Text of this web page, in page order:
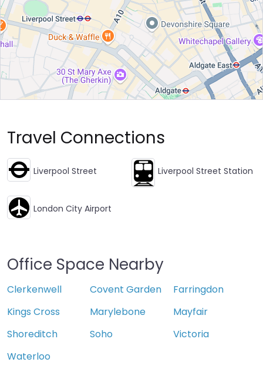
Travel Connections
Liverpool Street Liverpool Street Station
London City Airport
Office Space Nearby
Clerkenwell Covent Garden
Farringdon
Kings Cross
Marylebone
Mayfair
Shoreditch
Soho
Victoria
Waterloo